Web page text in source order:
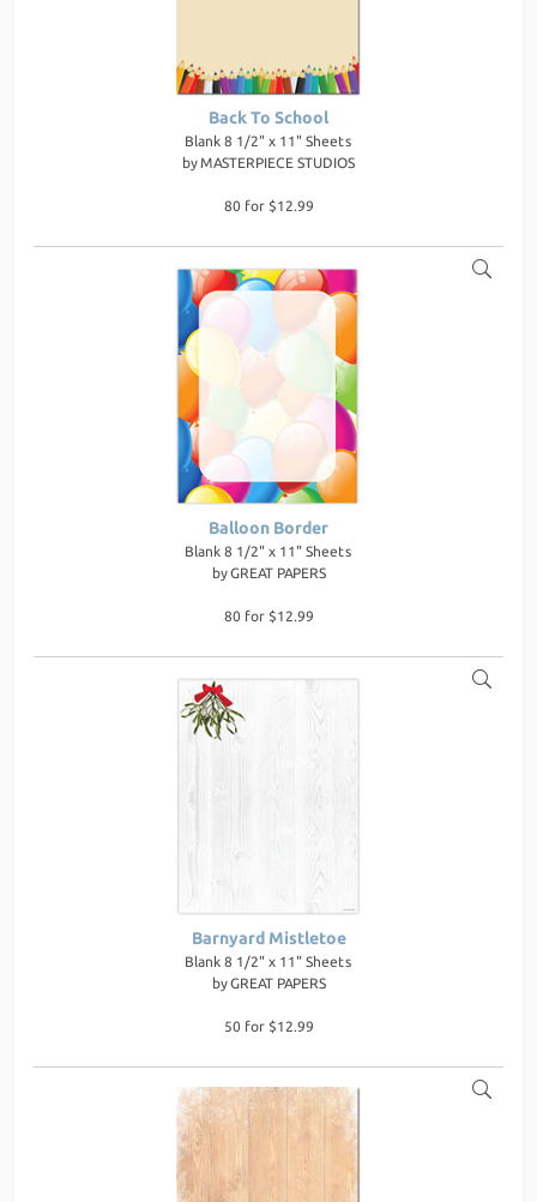
Back To School
Blank 8 1/2" x 11" Sheets
by MASTERPIECE STUDIOS
80 for $12.99
Balloon Border
Blank 8 1/2" x 11" Sheets
byGREAT PAPERS
80 for $12.99
Barnyard Mistletoe
Blank 8 1/2" x 11" Sheets
byGREAT PAPERS
50 for $12.99